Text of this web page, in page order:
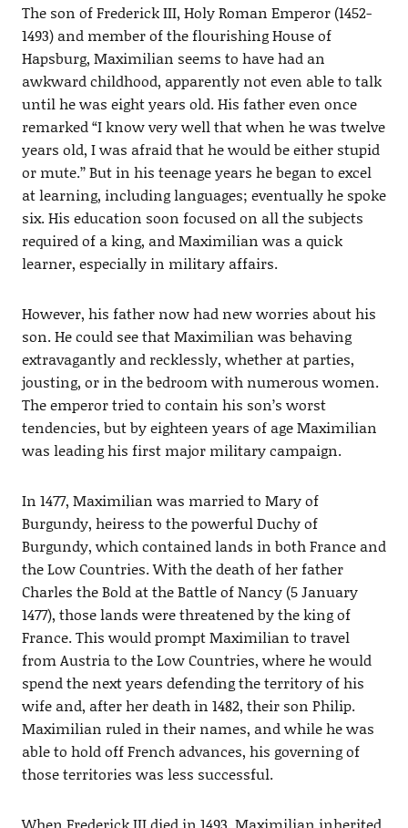
The son of Frederick III, Holy Roman Emperor (1452-
1493) and member of the flourishing House of
Hapsburg, Maximilian seems to have had an
awkward childhood, apparently not even able to talk
until he was eight years old. His father even once
remarked “I know very well that when he was twelve
years old, I was afraid that he would be either stupid
or mute.’’ But in his teenage years he began to excel
at learning, including languages; eventually he spoke
six. His education soon focused on all the subjects
required of a king, and Maximilian was a quick
learner, especially in military affairs.
However, his father now had new worries about his
son. He could see that Maximilian was behaving
extravagantly and recklessly, whether at parties,
jousting, or in the bedroom with numerous women.
The emperor tried to contain his son’s worst
tendencies, but by eighteen years of age Maximilian
was leading his first major military campaign.
In 1477, Maximilian was married to Mary of
Burgundy, heiress to the powerful Duchy of
Burgundy, which contained lands in both France and
the Low Countries. With the death of her father
Charles the Bold at the Battle of Nancy (5 January
1477), those lands were threatened by the king of
France. This would prompt Maximilian to travel
from Austria to the Low Countries, where he would
spend the next years defending the territory of his
wife and, after her death in 1482, their son Philip.
Maximilian ruled in their names, and while he was
able to hold off French advances, his governing of
those territories was less successful.
When Frederick III died in 1493, Maximilian inherited